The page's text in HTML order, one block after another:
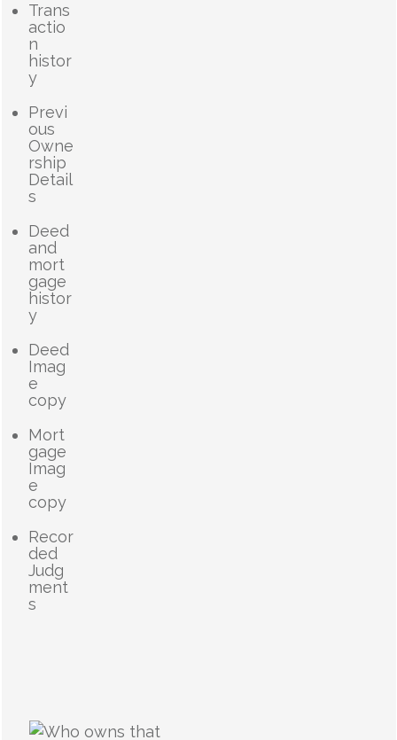
Trans
actio
n
histor
y
Previ
ous
Owne
rship
Detail
s
Deed
and
mort
gage
histor
y
Deed
Imag
e
copy
Mort
gage
Imag
e
copy
Recor
ded
Judg
ment
s